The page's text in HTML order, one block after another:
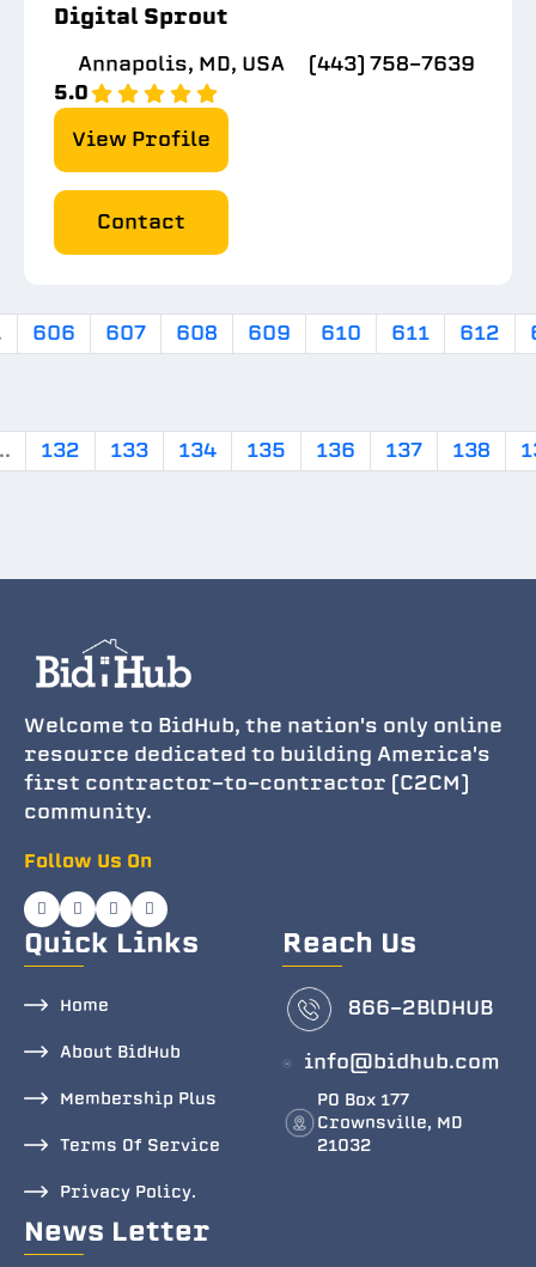
Digital Sprout
Annapolis, MD, USA
(443) 758-7639
5.0
View Profile
Contact
606 607 608 609 610 611 612
132 133 134 135 136 137 138
Welcome to BidHub, the nation's only online
resource dedicated to building America's
first contractor-to-contractor (C2CM)
community.
Follow Us On
Quick Links
Home
About BidHub
Membership Plus
Terms Of Service
Privacy Policy.
Reach Us
866-2BlDHUB
info@bidhub.com
PO Box 177
Crownsville, MD
21032
News Letter